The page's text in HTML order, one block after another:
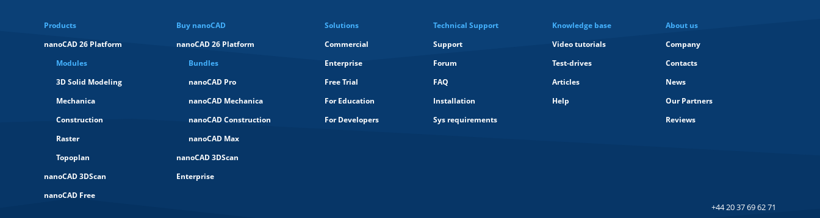
Products
nanoCAD 26 Platform
Modules
3D Solid Modeling
Mechanica
Construction
Raster
Topoplan
nanoCAD 3DScan
nanoCAD Free
Buy nanoCAD
nanoCAD 26 Platform
Bundles
nanoCAD Pro
nanoCAD Mechanica
nanoCAD Construction
nanoCAD Max
nanoCAD 3DScan
Enterprise
Solutions
Commercial
Enterprise
Free Trial
For Education
For Developers
Technical Support
Support
Forum
FAQ
Installation
Sys requirements
Knowledge base
Video tutorials
Test-drives
Articles
Help
About us
Company
Contacts
News
Our Partners
Reviews
+44 20 37 69 62 71